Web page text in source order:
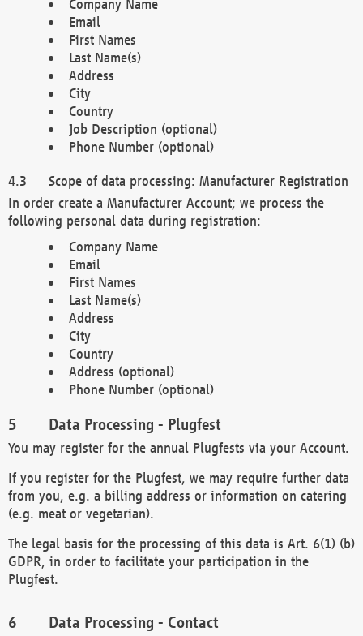
Company Name
Email
First Names
Last Name(s)
Address
City
Country
Job Description (optional)
Phone Number (optional)
Scope of data processing: Manufacturer Registration
In order create a Manufacturer Account; we process the
following personal data during registration:
Company Name
Email
First Names
Last Name(s)
Address
City
Country
Address (optional)
Phone Number (optional)
Data Processing - Plugfest
You may register for the annual Plugfests via your Account.
If you register for the Plugfest, we may require further data
from you, e.g. a billing address or information on catering
(e.g. meat or vegetarian).
The legal basis for the processing of this data is Art. 6(1) (b)
GDPR, in order to facilitate your participation in the
Plugfest.
Data Processing - Contact